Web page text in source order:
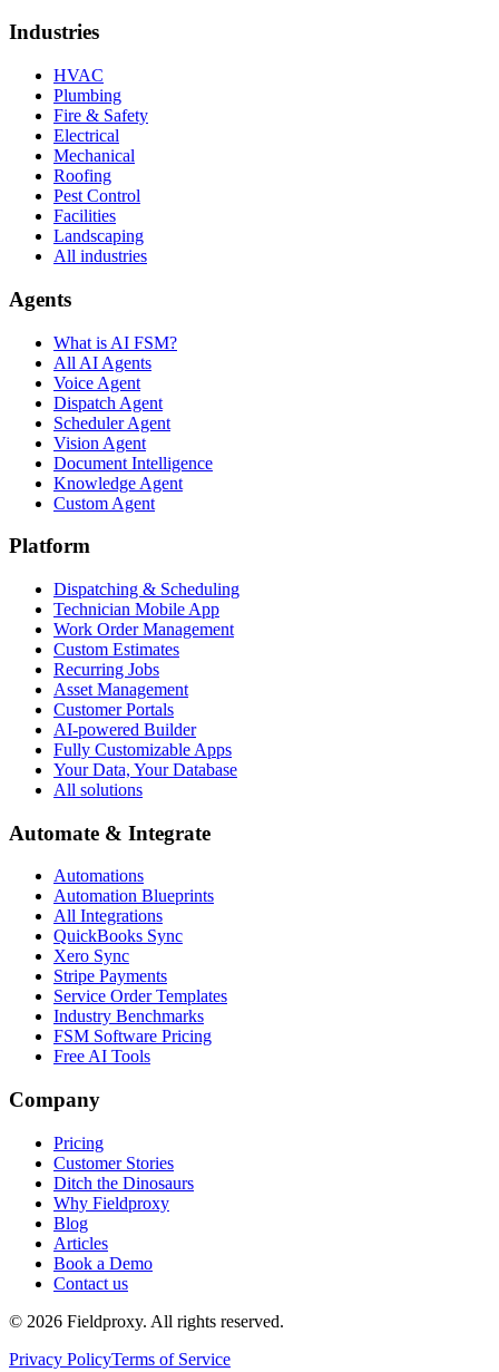
Industries
HVAC
Plumbing
Fire & Safety
Electrical
Mechanical
Roofing
Pest Control
Facilities
Landscaping
All industries
Agents
What is AI FSM?
All AI Agents
Voice Agent
Dispatch Agent
Scheduler Agent
Vision Agent
Document Intelligence
Knowledge Agent
Custom Agent
Platform
Dispatching & Scheduling
Technician Mobile App
Work Order Management
Custom Estimates
Recurring Jobs
Asset Management
Customer Portals
AI-powered Builder
Fully Customizable Apps
Your Data, Your Database
All solutions
Automate & Integrate
Automations
Automation Blueprints
All Integrations
QuickBooks Sync
Xero Sync
Stripe Payments
Service Order Templates
Industry Benchmarks
FSM Software Pricing
Free AI Tools
Company
Pricing
Customer Stories
Ditch the Dinosaurs
Why Fieldproxy
Blog
Articles
Book a Demo
Contact us
© 2026 Fieldproxy. All rights reserved.
Privacy PolicyTerms of Service